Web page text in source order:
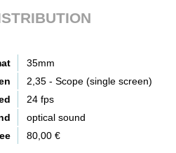
35mm
2,35 - Scope (single screen)
24 fps
optical sound
80,00 €